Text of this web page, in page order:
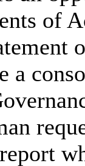
of
a